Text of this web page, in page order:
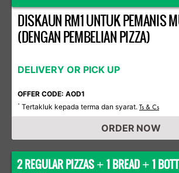
DISKAUN RM1 UNTUK PEMANIS
(DENGAN PEMBELIAN PIZZA)
DELIVERY OR PICK UP
OFFER CODE: AOD1
* Tertakluk kepada terma dan syarat. Ts & Cs
ORDER NOW
2 REGULAR PIZZAS + 1 BREAD + 1